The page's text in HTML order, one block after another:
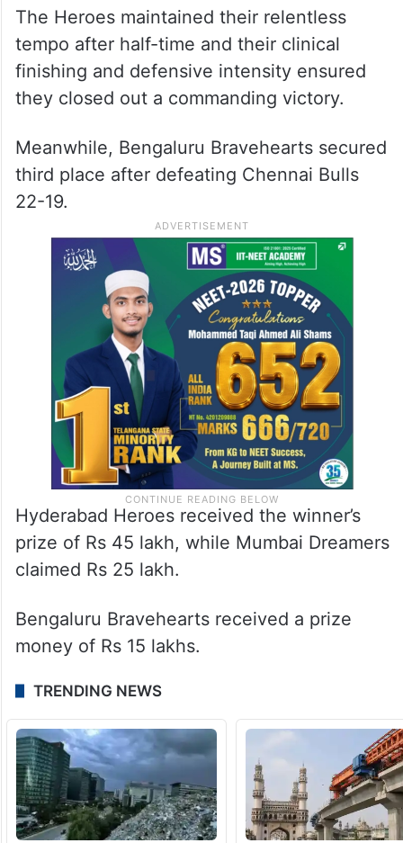
The Heroes maintained their relentless
tempo after half-time and their clinical
finishing and defensive intensity ensured
they closed out a commanding victory.
Meanwhile, Bengaluru Bravehearts secured
third place after defeating Chennai Bulls
22-19.
Hyderabad Heroes received the winner’s
prize of Rs 45 lakh, while Mumbai Dreamers
claimed Rs 25 lakh.
Bengaluru Bravehearts received a prize
money of Rs 15 lakhs.
TRENDING NEWS